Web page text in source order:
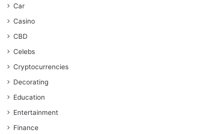
Car
Casino
CBD
Celebs
Cryptocurrencies
Decorating
Education
Entertainment
Finance